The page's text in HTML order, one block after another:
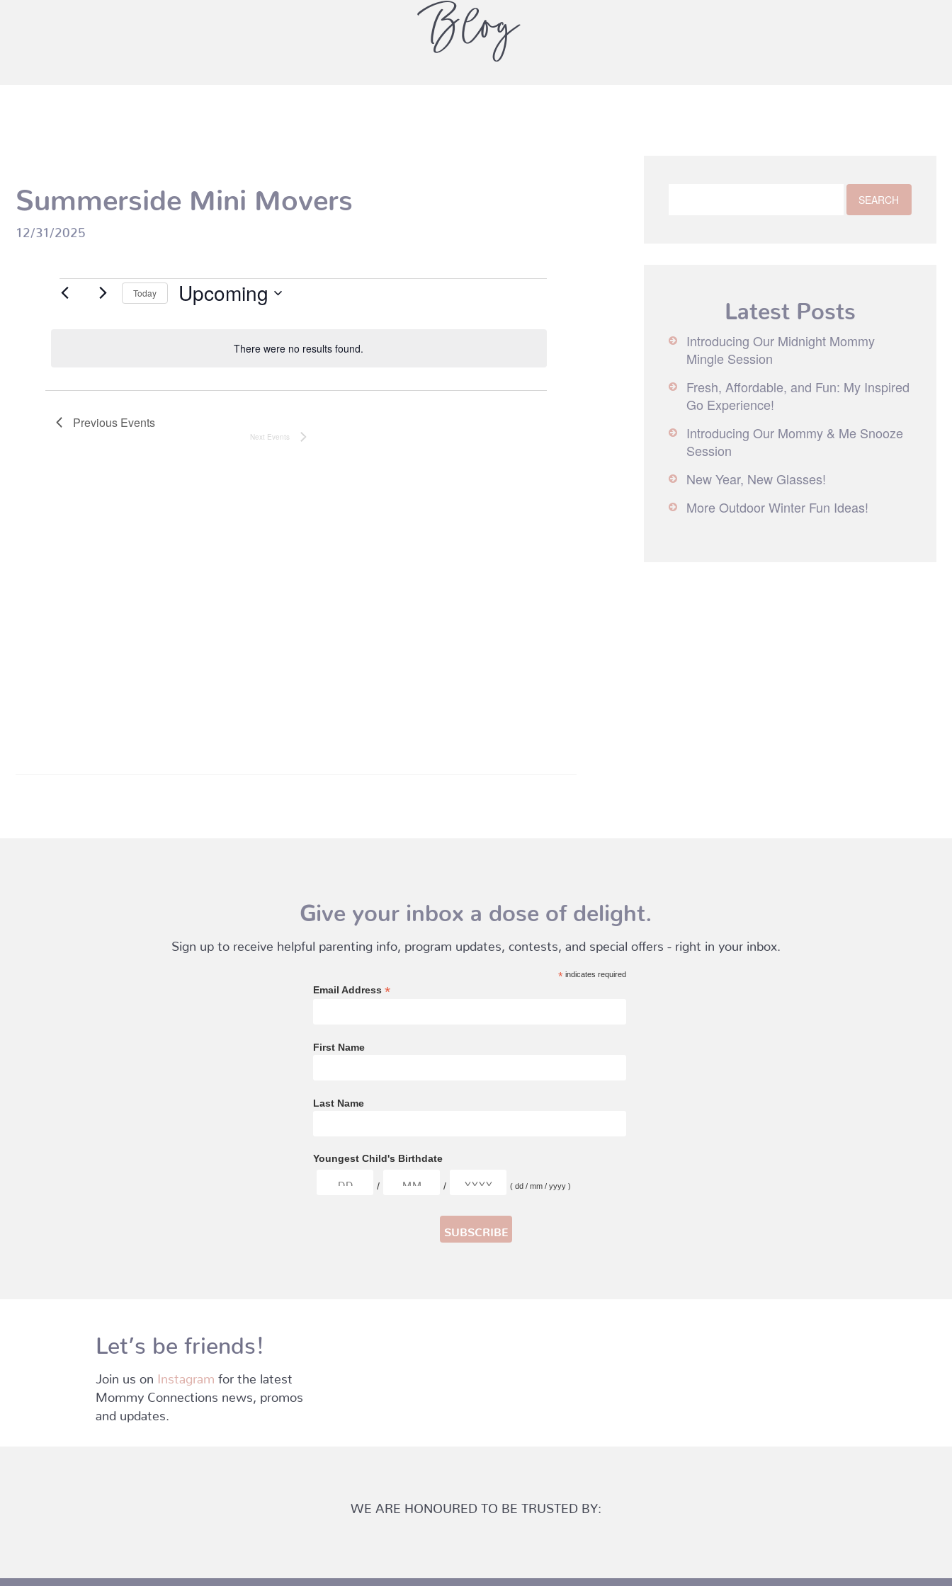
Blog
Summerside Mini Movers
12/31/2025
Events
Notice
There were no results found.
Today Upcoming
Previous Events
Next Events
Latest Posts
Introducing Our Midnight Mommy
Mingle Session
Fresh, Affordable, and Fun: My Inspired
Go Experience!
Introducing Our Mommy & Me Snooze
Session
New Year, New Glasses!
More Outdoor Winter Fun Ideas!
Give your inbox a dose of delight.
Sign up to receive helpful parenting info, program updates, contests, and special offers - right in your inbox.
*indicates required
Email Address *
First Name
Last Name
Youngest Child's Birthdate
/ / ( dd / mm / yyyy )
Let’s be friends!
Join us on Instagram for the latest
Mommy Connections news, promos
and updates.
WE ARE HONOURED TO BE TRUSTED BY: